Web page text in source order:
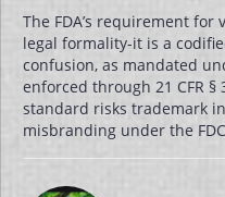
The FDA’s requirement
legal formality-it is a
confusion, as mandated
enforced through 21 CFR
standard risks trademark
misbranding under the